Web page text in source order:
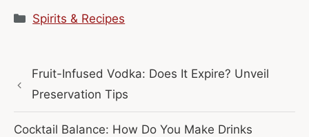
Categories
Spirits & Recipes
Fruit-Infused Vodka: Does It Expire? Unveil
Preservation Tips
Cocktail Balance: How Do You Make Drinks